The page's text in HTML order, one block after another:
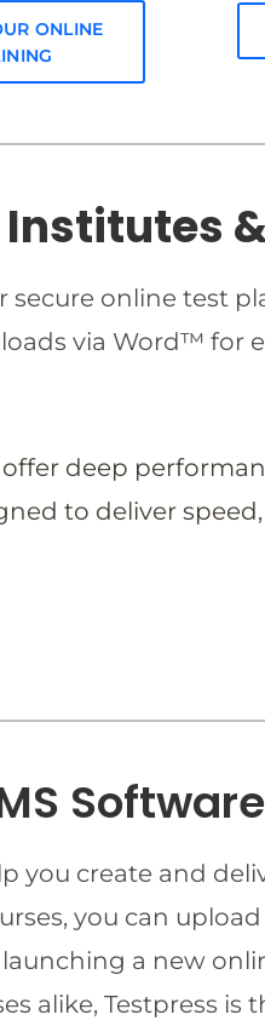
ONLINE
online test
via Word™ for
deep
to deliver speed,
Software
you create and
you can
a new
alike, Testpress